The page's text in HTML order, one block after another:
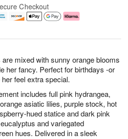
mixed with sunny orange blooms
her fancy. Perfect for birthdays -or
feel extra special.
includes full pink hydrangea,
asiatic lilies, purple stock, hot
hued statice and dark pink
and variegated
hues. Delivered in a sleek
Checkout